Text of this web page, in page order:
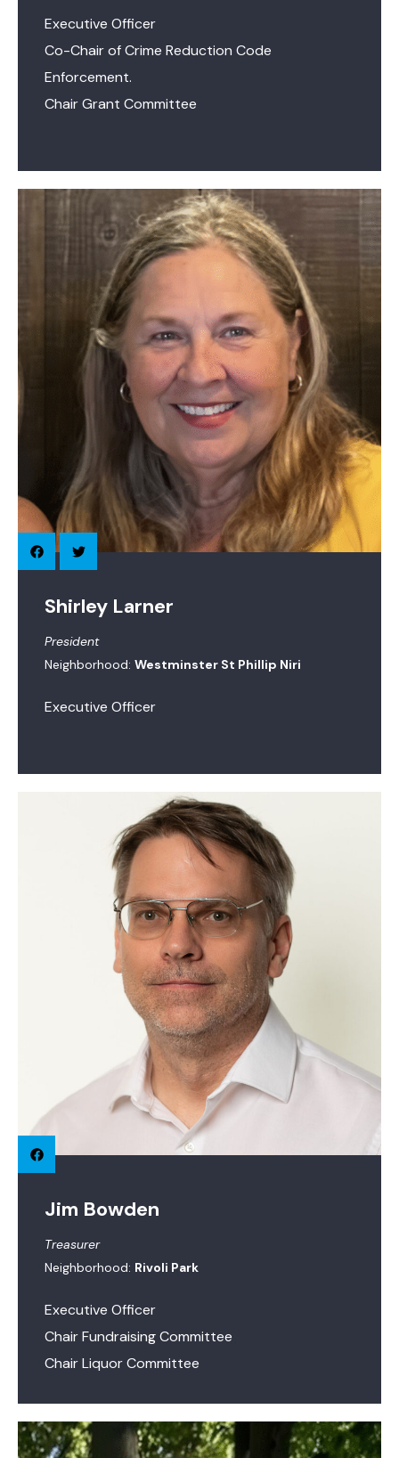
Executive Officer
Co-Chair of Crime Reduction Code
Enforcement.
Chair Grant Committee
Shirley Larner
President
Neighborhood: Westminster St Phillip Niri
Executive Officer
Jim Bowden
Treasurer
Neighborhood: Rivoli Park
Executive Officer
Chair Fundraising Committee
Chair Liquor Committee